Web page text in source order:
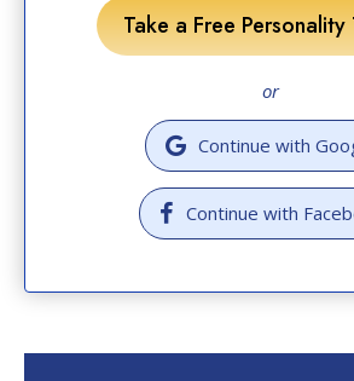
Take a Free
or
Continue with
Continue with